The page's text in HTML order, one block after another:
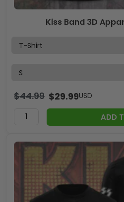
Kiss Band 3D
$44.99 $29.99USD
ADD